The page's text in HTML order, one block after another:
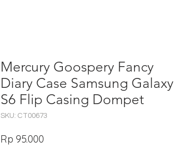
Mercury Goospery Fancy
Diary Case Samsung Galaxy
S6 Flip Casing Dompet
SKU: CT00673
Rp 95.000